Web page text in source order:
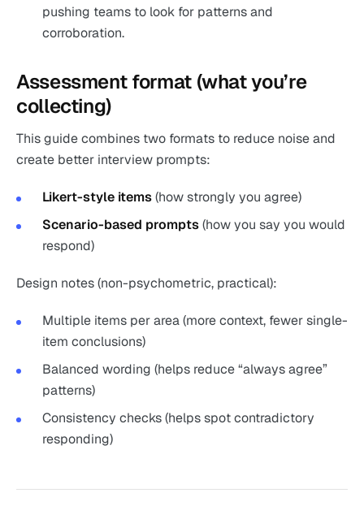
pushing teams to look for patterns and
corroboration.
Assessment format (what you’re
collecting)
This guide combines two formats to reduce noise and
create better interview prompts:
Likert-style items(how strongly you agree)
Scenario-based prompts(how you say you would
respond)
Design notes (non-psychometric, practical):
Multiple items per area (more context, fewer single-
item conclusions)
Balanced wording (helps reduce “always agree”
patterns)
Consistency checks (helps spot contradictory
responding)